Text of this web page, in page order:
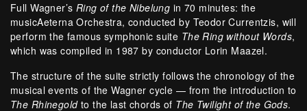
Full Wagner’s Ring of the Nibelung in 70 minutes: the
musicAeterna Orchestra, conducted by Teodor Currentzis, will
perform the famous symphonic suite TheRing without Words,
which was compiled in 1987 by conductor Lorin Maazel.
The structure of the suite strictly follows the chronology of the
musical events of the Wagner cycle — from the introduction to
The Rhinegoldto the last chords of The Twilight of the Gods.